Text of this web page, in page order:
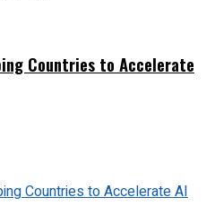
Countries to Accelerate